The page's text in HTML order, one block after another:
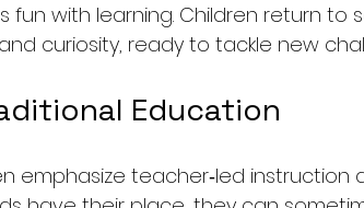
with learning. Children return to
curiosity, ready to tackle new
Education
emphasize teacher‑led instruction